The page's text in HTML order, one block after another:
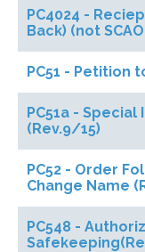
PC4024 -
Back) (not
PC51 - Petition
PC51a -
(Rev.9/15)
PC52 - Order
Change Name
PC548 -